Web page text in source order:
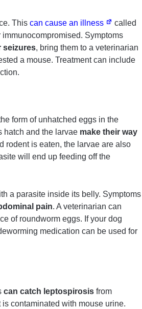
This can cause an illness
called
Symptoms
seizures, bring them to a veterinarian
a mouse. Treatment can include
form of unhatched eggs in the
hatch and the larvae make their way
rodent is eaten, the larvae are also
will end up feeding off the
a parasite inside its belly. Symptoms
pain. A veterinarian can
of roundworm eggs. If your dog
medication can be used for
can catch leptospirosis from
contaminated with mouse urine.